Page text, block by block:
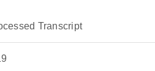
Transcript